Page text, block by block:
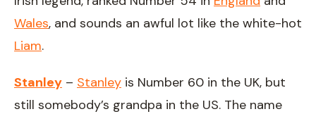
Wales, and sounds an awful lot like the white-hot
Liam.
Stanley – Stanley is Number 60 in the UK, but
still somebody’s grandpa in the US. The name